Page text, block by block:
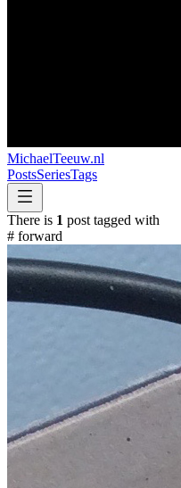
MichaelTeeuw.nl
PostsSeriesTags
There is 1 post tagged with
# forward